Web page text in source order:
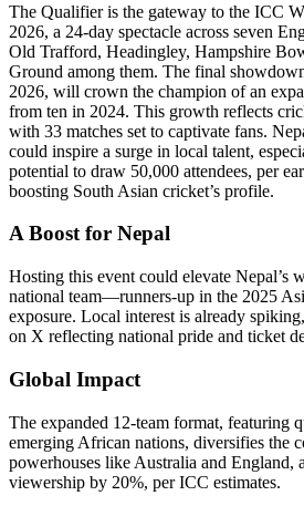
The Qualifier is the gateway to the ICC
2026, a 24-day spectacle across seven
Old Trafford, Headingley, Hampshire
Ground among them. The final
2026, will crown the champion of an
from ten in 2024. This growth reflects
with 33 matches set to captivate fans.
could inspire a surge in local talent,
potential to draw 50,000 attendees, per
boosting South Asian cricket’s profile.
A Boost for Nepal
Hosting this event could elevate Nepal’s
national team—runners-up in the 2025
exposure. Local interest is already
on X reflecting national pride and ticket
Global Impact
The expanded 12-team format, featuring
emerging African nations, diversifies the
powerhouses like Australia and England,
viewership by 20%, per ICC estimates.